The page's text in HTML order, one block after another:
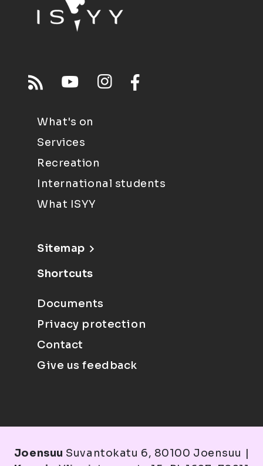
What's on
Services
Recreation
International students
What ISYY
Sitemap
Shortcuts
Documents
Privacy protection
Contact
Give us feedback
Joensuu Suvantokatu 6, 80100 Joensuu |